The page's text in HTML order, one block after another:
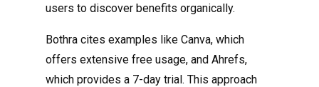
users to discover benefits organically.
Bothra cites examples like Canva, which
offers extensive free usage, and Ahrefs,
which provides a 7-day trial. This approach